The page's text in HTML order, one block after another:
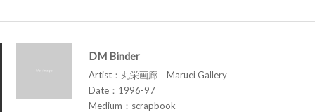
DM Binder
Artist：丸栄画廊 Maruei Gallery
Date：1996-97
Medium：scrapbook